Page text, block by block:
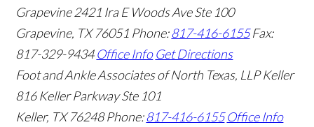
Grapevine 2421 Ira E Woods Ave Ste 100
Grapevine, TX 76051 Phone:817-416-6155 Fax:
817-329-9434 Office Info Get Directions
Foot and Ankle Associates of North Texas, LLP Keller
816 Keller Parkway Ste 101
Keller, TX 76248 Phone:817-416-6155 Office Info